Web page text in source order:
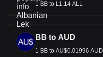
1 BB to L1.14 ALL
BB to AUD
1 BB to AU$0.01996 AUD